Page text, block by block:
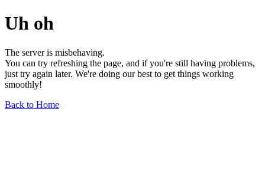
Uh oh
The server is misbehaving.
You can try refreshing the page, and if you're still having problems,
just try again later. We're doing our best to get things working
smoothly!
Back to Home